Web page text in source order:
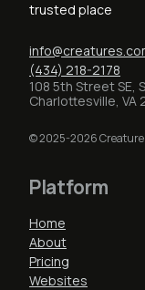
trusted place
(434) 218-2178
108 5th Street SE,
Charlottesville, VA
© 2025-2026
Platform
Home
About
Pricing
Websites